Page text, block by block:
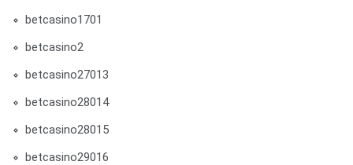
betcasino1701
betcasino2
betcasino27013
betcasino28014
betcasino28015
betcasino29016